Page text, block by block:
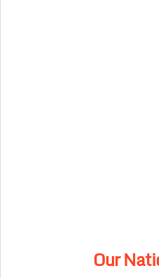
Our